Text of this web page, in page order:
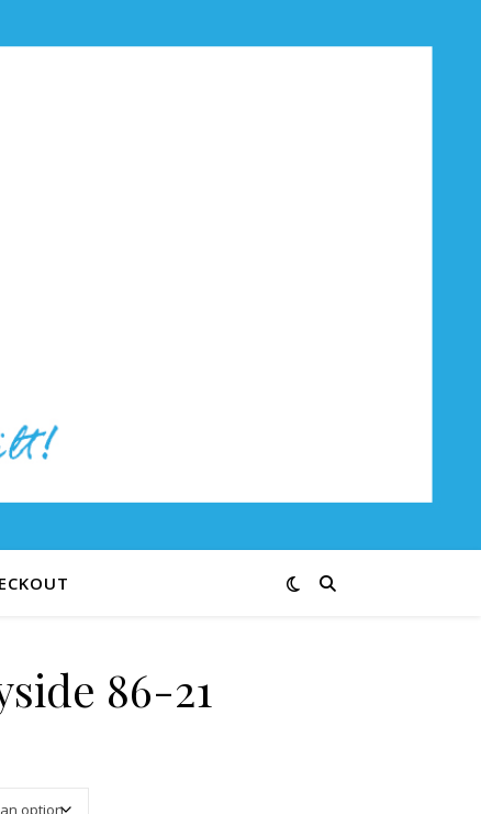
86-21
through $12.50